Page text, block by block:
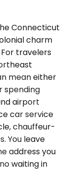
Connecticut
charm
travelers
mean either
spending
airport
car service
chauffeur-
You leave
address you
waiting in